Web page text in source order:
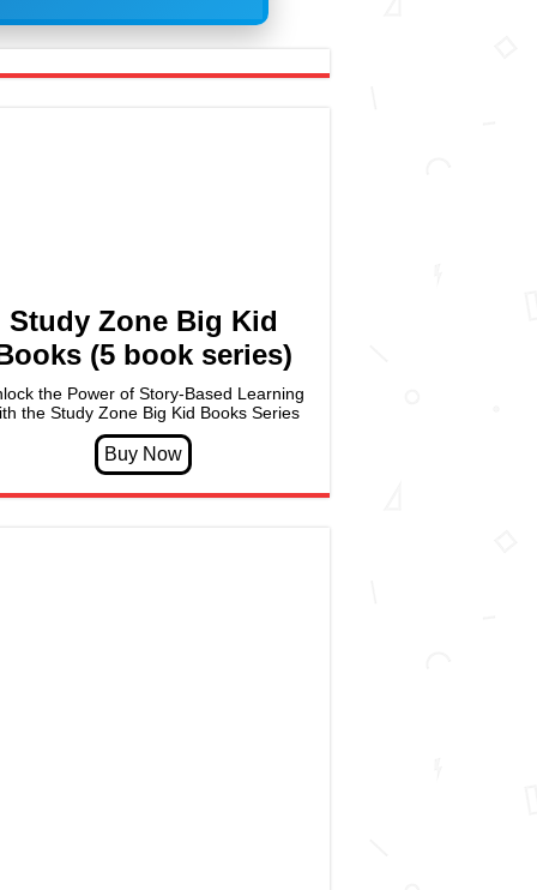
Study Zone Big Kid
(5 book series)
the Power of Story-Based Learning
the Study Zone Big Kid Books Series